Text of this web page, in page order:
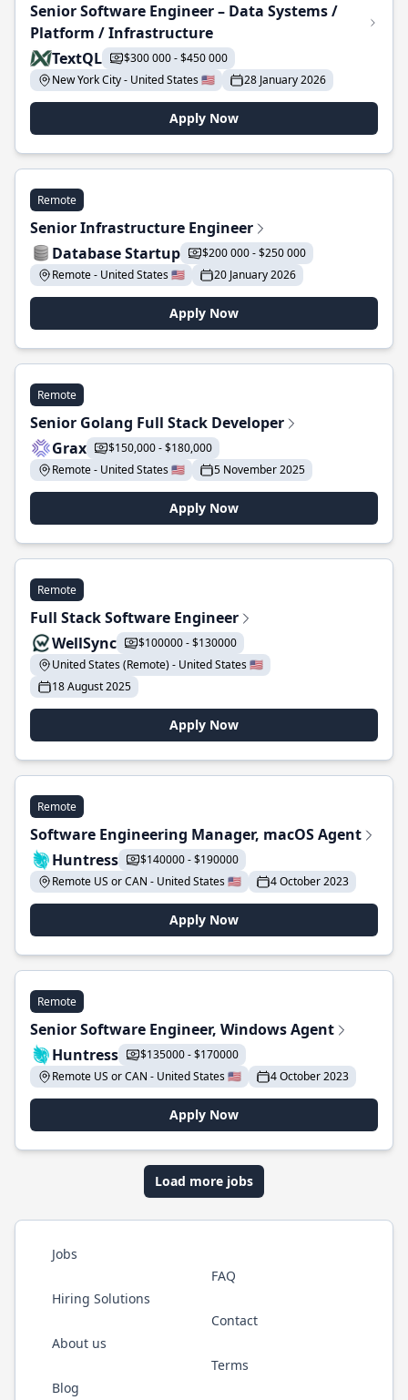
Senior Software Engineer – Data Systems /
Platform / Infrastructure
TextQL
$300 000 - $450 000
New York City - United States 🇺🇸
28 January 2026
Apply Now
Remote
Senior Infrastructure Engineer
Database Startup
$200 000 - $250 000
Remote - United States 🇺🇸
20 January 2026
Apply Now
Remote
Senior Golang Full Stack Developer
Grax
$150,000 - $180,000
Remote - United States 🇺🇸
5 November 2025
Apply Now
Remote
Full Stack Software Engineer
WellSync
$100000 - $130000
United States (Remote) - United States 🇺🇸
18 August 2025
Apply Now
Remote
Software Engineering Manager, macOS Agent
Huntress
$140000 - $190000
Remote US or CAN - United States 🇺🇸
4 October 2023
Apply Now
Remote
Senior Software Engineer, Windows Agent
Huntress
$135000 - $170000
Remote US or CAN - United States 🇺🇸
4 October 2023
Apply Now
Load more jobs
Jobs
Hiring Solutions
About us
Blog
FAQ
Contact
Terms